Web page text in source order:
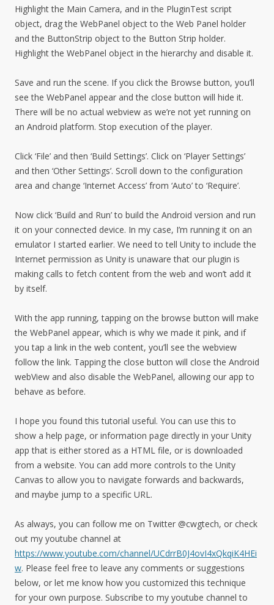
Highlight the Main Camera, and in the PluginTest script
object, drag the WebPanel object to the Web Panel holder
and the ButtonStrip object to the Button Strip holder.
Highlight the WebPanel object in the hierarchy and disable it.
Save and run the scene. If you click the Browse button, you’ll
see the WebPanel appear and the close button will hide it.
There will be no actual webview as we’re not yet running on
an Android platform. Stop execution of the player.
Click ‘File’ and then ‘Build Settings’. Click on ‘Player Settings’
and then ‘Other Settings’. Scroll down to the configuration
area and change ‘Internet Access’ from ‘Auto’ to ‘Require’.
Now click ‘Build and Run’ to build the Android version and run
it on your connected device. In my case, I’m running it on an
emulator I started earlier. We need to tell Unity to include the
Internet permission as Unity is unaware that our plugin is
making calls to fetch content from the web and won’t add it
by itself.
With the app running, tapping on the browse button will make
the WebPanel appear, which is why we made it pink, and if
you tap a link in the web content, you’ll see the webview
follow the link. Tapping the close button will close the Android
webView and also disable the WebPanel, allowing our app to
behave as before.
I hope you found this tutorial useful. You can use this to
show a help page, or information page directly in your Unity
app that is either stored as a HTML file, or is downloaded
from a website. You can add more controls to the Unity
Canvas to allow you to navigate forwards and backwards,
and maybe jump to a specific URL.
As always, you can follow me on Twitter @cwgtech, or check
out my youtube channel at
https://www.youtube.com/channel/UCdrrB0J4ovI4xQkqiK4HEi
w. Please feel free to leave any comments or suggestions
below, or let me know how you customized this technique
for your own purpose. Subscribe to my youtube channel to